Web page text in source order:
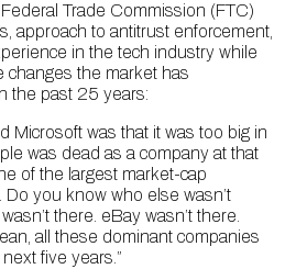
Trade Commission (FTC)
approach to antitrust enforcement,
in the tech industry while
changes the market has
the past 25 years:
Microsoft was that it was too big in
was dead as a company at that
of the largest market-cap
you know who else wasn’t
there. eBay wasn’t there.
all these dominant companies
five years.”